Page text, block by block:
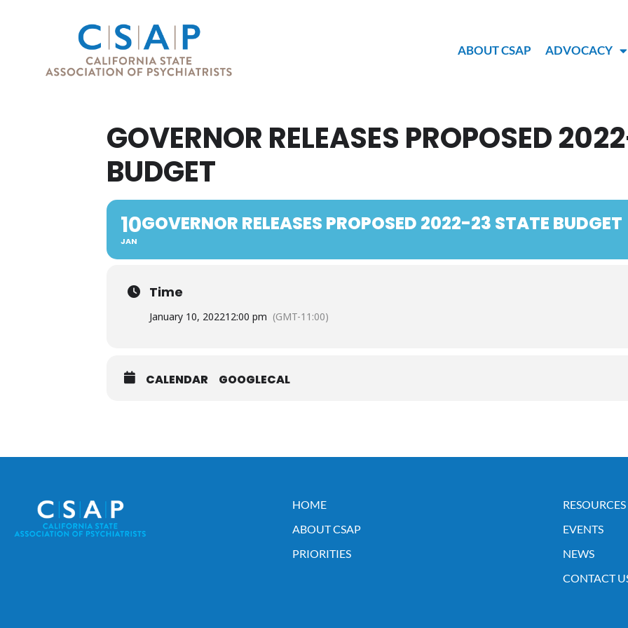
ABOUT CSAP ADVOCACY
GOVERNOR RELEASES PROPOSED
BUDGET
10
JAN
GOVERNOR RELEASES PROPOSED 2022-23 STATE BUDGET
Time
January 10, 202212:00 pm (GMT-11:00)
CALENDAR GOOGLECAL
HOME
ABOUT CSAP
PRIORITIES
RESOURCES
EVENTS
NEWS
CONTACT